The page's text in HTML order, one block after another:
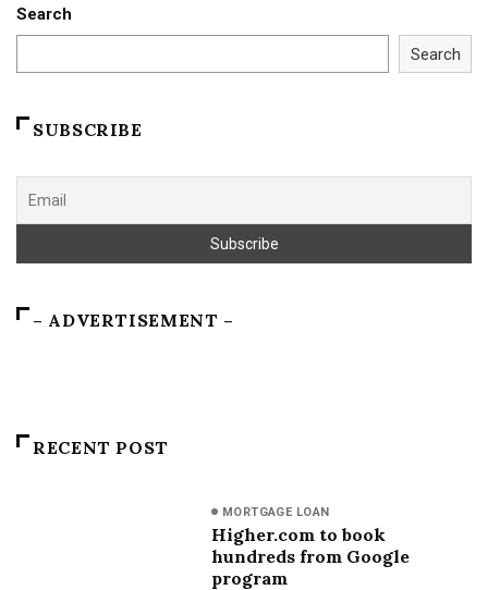
Search
Search
SUBSCRIBE
– ADVERTISEMENT –
RECENT POST
MORTGAGE LOAN
Higher.com to book
hundreds from Google
program